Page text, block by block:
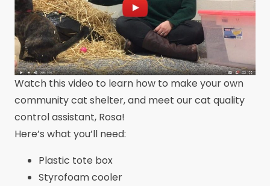
Watch this video to learn how to make your own
community cat shelter, and meet our cat quality
control assistant, Rosa!
Here’s what you’ll need:
Plastic tote box
Styrofoam cooler